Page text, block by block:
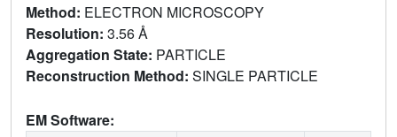
Method: ELECTRON MICROSCOPY
Resolution: 3.56 Å
Aggregation State: PARTICLE
Reconstruction Method: SINGLE PARTICLE
EM Software: